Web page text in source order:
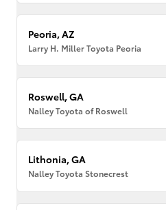
Peoria, AZ
Larry H. Miller Toyota Peoria
Roswell, GA
Nalley Toyota of Roswell
Lithonia, GA
Nalley Toyota Stonecrest